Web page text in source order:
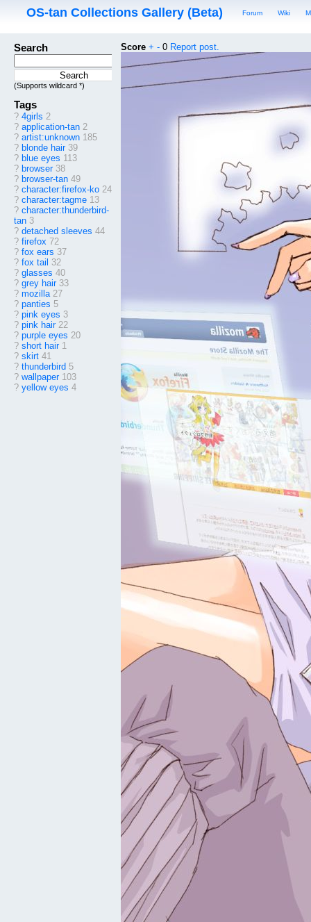
OS-tan Collections Gallery (Beta) Forum Wiki
Search
(Supports wildcard *)
Tags
? 4girls 2
? application-tan 2
? artist:unknown 185
? blonde hair39
? blue eyes 113
? browser38
? browser-tan 49
? character:firefox-ko 24
? character:tagme 13
? character:thunderbird-
tan 3
? detached sleeves 44
? firefox 72
? fox ears 37
? fox tail 32
? glasses 40
? grey hair33
? mozilla27
? panties 5
? pink eyes 3
? pink hair22
? purple eyes 20
? short hair1
? skirt 41
? thunderbird 5
? wallpaper103
? yellow eyes 4
Score + - 0 Report post.